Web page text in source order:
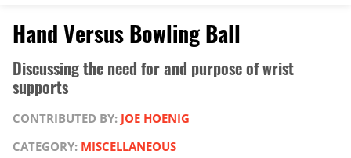
Hand Versus Bowling Ball
Discussing the need for and purpose of wrist
supports
CONTRIBUTED BY: JOE HOENIG
CATEGORY: MISCELLANEOUS